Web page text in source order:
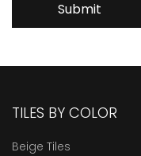
Submit
TILES BY COLOR
Beige Tiles